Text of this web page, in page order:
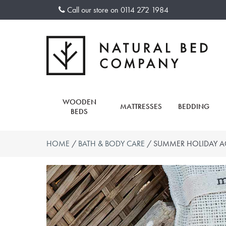
Call our store on 0114 272 1984
WOODEN
BEDS
MATTRESSES BEDDING
HOME / BATH & BODY CARE / SUMMER HOLIDAY